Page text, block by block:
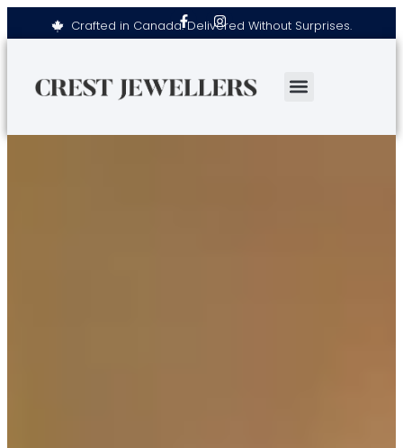
Crafted in Canada. Delivered Without Surprises.